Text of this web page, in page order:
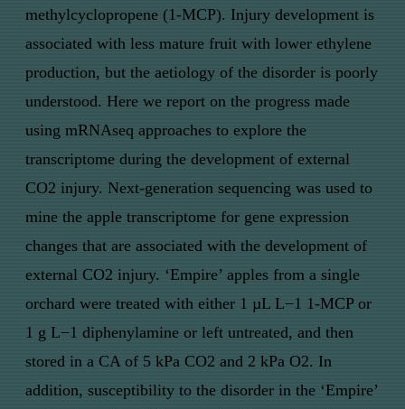
methylcyclopropene (1-MCP). Injury development is
associated with less mature fruit with lower ethylene
production, but the aetiology of the disorder is poorly
understood. Here we report on the progress made
using mRNAseq approaches to explore the
transcriptome during the development of external
CO2 injury. Next-generation sequencing was used to
mine the apple transcriptome for gene expression
changes that are associated with the development of
external CO2 injury. ‘Empire’ apples from a single
orchard were treated with either 1 µL L−1 1-MCP or
1 g L−1 diphenylamine or left untreated, and then
stored in a CA of 5 kPa CO2 and 2 kPa O2. In
addition, susceptibility to the disorder in the ‘Empire’